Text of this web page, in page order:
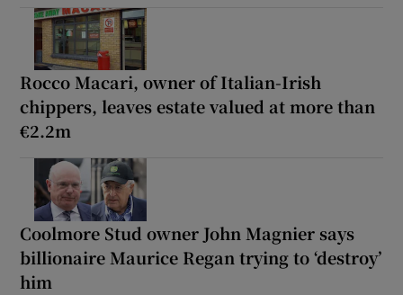
Rocco Macari, owner of Italian-Irish
chippers, leaves estate valued at more than
€2.2m
Coolmore Stud owner John Magnier says
billionaire Maurice Regan trying to ‘destroy’
him